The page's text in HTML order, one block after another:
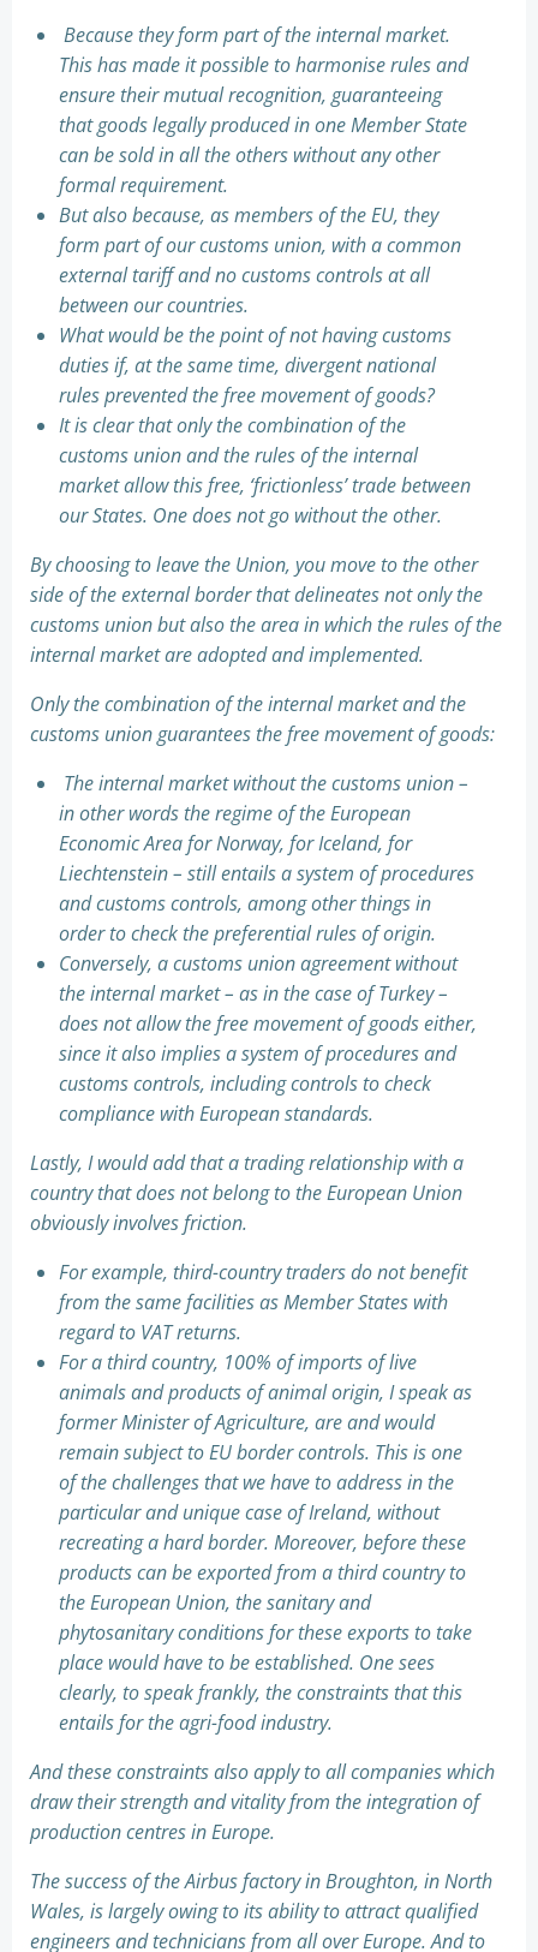
Because they form part of the internal market.
This has made it possible to harmonise rules and
ensure their mutual recognition, guaranteeing
that goods legally produced in one Member State
can be sold in all the others without any other
formal requirement.
But also because, as members of the EU, they
form part of our customs union, with a common
external tariff and no customs controls at all
between our countries.
What would be the point of not having customs
duties if, at the same time, divergent national
rules prevented the free movement of goods?
It is clear that only the combination of the
customs union and the rules of the internal
market allow this free, ‘frictionless’ trade between
our States. One does not go without the other.
By choosing to leave the Union, you move to the other
side of the external border that delineates not only the
customs union but also the area in which the rules of the
internal market are adopted and implemented.
Only the combination of the internal market and the
customs union guarantees the free movement of goods:
The internal market without the customs union –
in other words the regime of the European
Economic Area for Norway, for Iceland, for
Liechtenstein – still entails a system of procedures
and customs controls, among other things in
order to check the preferential rules of origin.
Conversely, a customs union agreement without
the internal market – as in the case of Turkey –
does not allow the free movement of goods either,
since it also implies a system of procedures and
customs controls, including controls to check
compliance with European standards.
Lastly, I would add that a trading relationship with a
country that does not belong to the European Union
obviously involves friction.
For example, third-country traders do not benefit
from the same facilities as Member States with
regard to VAT returns.
For a third country, 100% of imports of live
animals and products of animal origin, I speak as
former Minister of Agriculture, are and would
remain subject to EU border controls. This is one
of the challenges that we have to address in the
particular and unique case of Ireland, without
recreating a hard border. Moreover, before these
products can be exported from a third country to
the European Union, the sanitary and
phytosanitary conditions for these exports to take
place would have to be established. One sees
clearly, to speak frankly, the constraints that this
entails for the agri-food industry.
And these constraints also apply to all companies which
draw their strength and vitality from the integration of
production centres in Europe.
The success of the Airbus factory in Broughton, in North
Wales, is largely owing to its ability to attract qualified
engineers and technicians from all over Europe. And to